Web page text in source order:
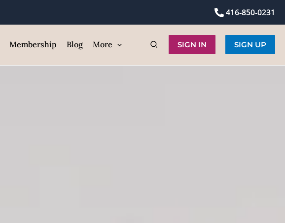
416-850-0231
Membership Blog More SIGN IN SIGN UP
/ Slim IV Drip